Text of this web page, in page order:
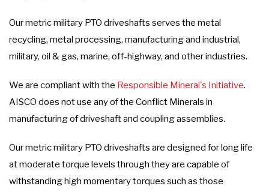
Our metric military PTO driveshafts serves the metal
recycling, metal processing, manufacturing and industrial,
military, oil & gas, marine, off-highway, and other industries.
We are compliant with the Responsible Mineral's Initiative.
AISCO does not use any of the Conflict Minerals in
manufacturing of driveshaft and coupling assemblies.
Our metric military PTO driveshafts are designed for long life
at moderate torque levels through they are capable of
withstanding high momentary torques such as those